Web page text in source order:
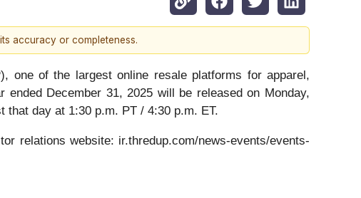
accuracy or completeness.
one of the largest online resale platforms for apparel,
December 31, 2025 will be released on Monday,
day at 1:30 p.m. PT / 4:30 p.m. ET.
relations website: ir.thredup.com/news-events/events-